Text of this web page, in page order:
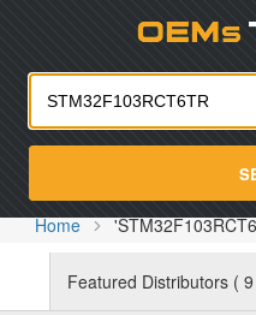
Home
Featured Distributors ( 9